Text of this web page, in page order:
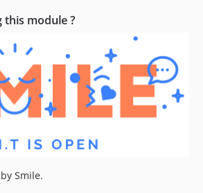
this module ?
Smile.